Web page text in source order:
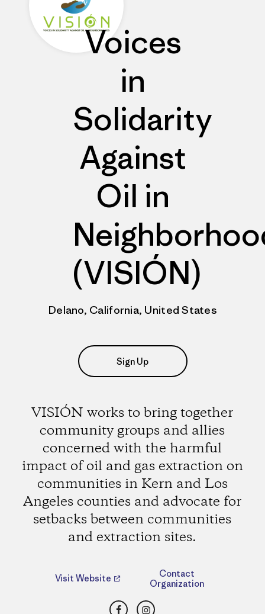
Voices
in
Solidarity
Against
Oil in
(VISIÓN)
Delano, California, United States
Sign Up
VISIÓN works to bring together
community groups and allies
concerned with the harmful
impact of oil and gas extraction on
communities in Kern and Los
Angeles counties and advocate for
setbacks between communities
and extraction sites.
Visit Website
Contact
Organization
FacebookInstagram